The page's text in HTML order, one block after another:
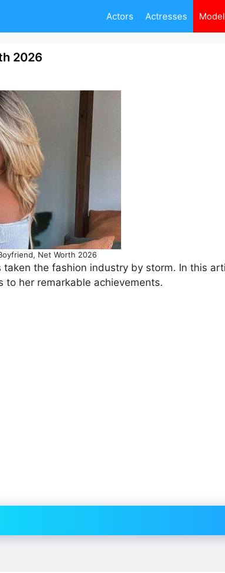
Actors Actresses
2026
Net Worth 2026
the fashion industry by storm. In this
to her remarkable achievements.